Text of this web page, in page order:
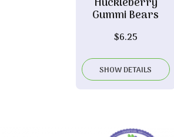
Gummi Bears
$6.25
SHOW DETAILS